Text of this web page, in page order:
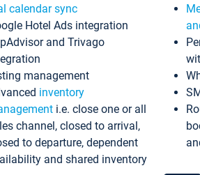
calendar sync
Hotel Ads integration
and Trivago
management
inventory
i.e. close one or all
channel, closed to arrival,
to departure, dependent
and shared inventory